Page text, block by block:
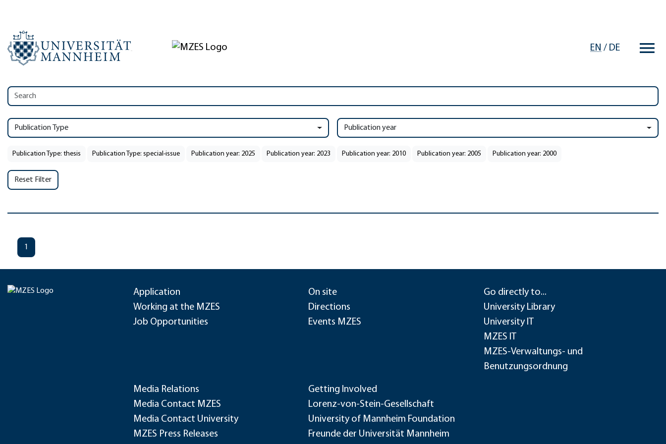
EN / DE
Publication Type Publication year
Publication Type: thesis Publication Type: special-issue Publication year: 2025 Publication year: 2023 Publication year: 2010 Publication year: 2005 Publication year: 2000
Reset Filter
1
Application
Working at the MZES
Job Opportunities
On site
Directions
Events MZES
Go directly to...
University Library
University IT
MZES IT
MZES-Verwaltungs- und
Benutzungsordnung
Media Relations
Media Contact MZES
Media Contact University
MZES Press Releases
Getting Involved
Lorenz-von-Stein-Gesellschaft
University of Mannheim Foundation
Freunde der Universität Mannheim